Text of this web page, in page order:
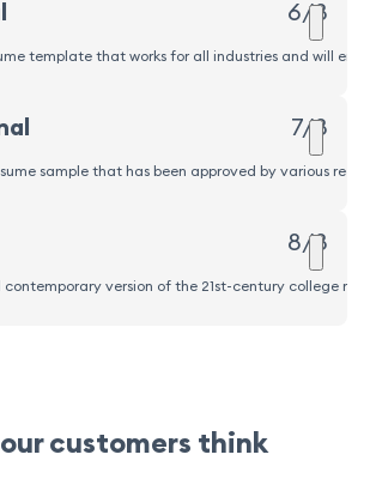
6/8
template that works for all industries and will
7/8
sample that has been approved by various
8/8
version of the 21st-century college
customers think